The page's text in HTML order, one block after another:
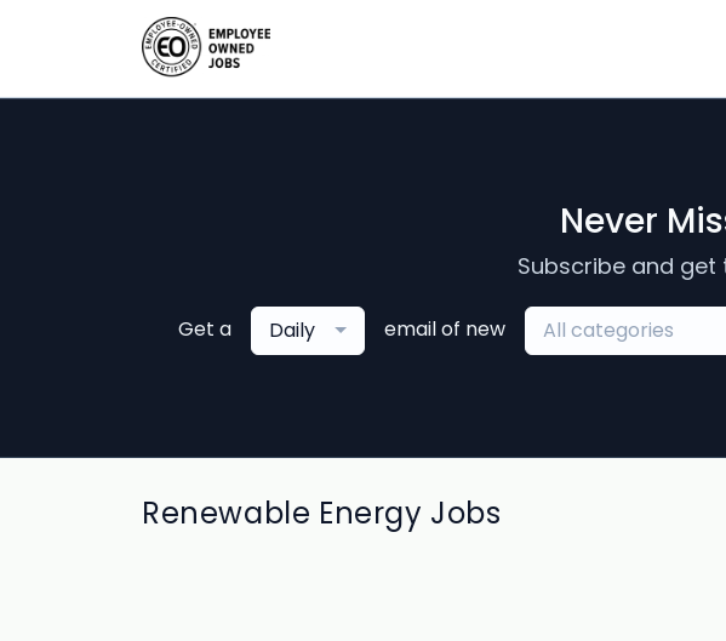
Never
Subscribe and
Get a Daily email of new All categories
Renewable Energy Jobs